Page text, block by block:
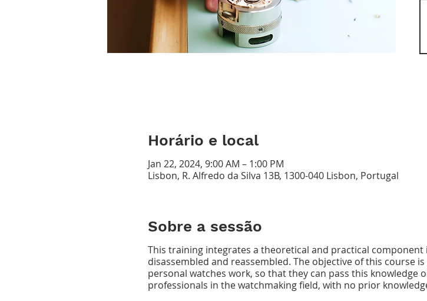
Horário e local
Jan 22, 2024, 9:00 AM – 1:00 PM
Lisbon, R. Alfredo da Silva 13B, 1300-040 Lisbon, Portugal
Sobre a sessão
This training integrates a theoretical and practical component
disassembled and reassembled. The objective of this course
personal watches work, so that they can pass this knowledge
professionals in the watchmaking field, with no prior